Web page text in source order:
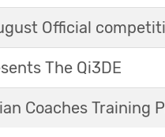
Official
The Qi3DE
Coaches Training